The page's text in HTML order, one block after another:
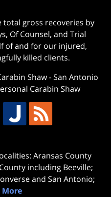
gross recoveries by
Of Counsel, and Trial
of and for our injured,
killed clients.
Shaw-San Antonio
Carabin Shaw
Aransas County
including Beeville;
and San Antonio;
More